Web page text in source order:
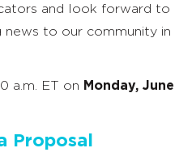
and look forward to
news to our community in
a.m. ET on Monday, June
Proposal